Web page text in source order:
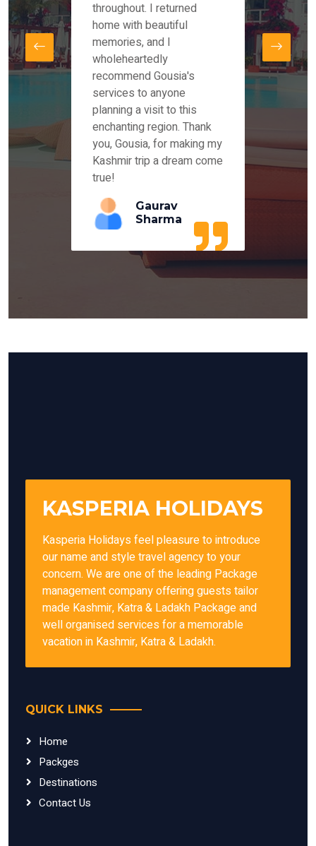
throughout. I returned
home with beautiful
memories, and I
wholeheartedly
recommend Gousia's
services to anyone
planning a visit to this
enchanting region. Thank
you, Gousia, for making my
Kashmir trip a dream come
true!
Gaurav
Sharma
our
for
and
our
our
KASPERIA HOLIDAYS
Kasperia Holidays feel pleasure to introduce
our name and style travel agency to your
concern. We are one of the leading Package
management company offering guests tailor
made Kashmir, Katra & Ladakh Package and
well organised services for a memorable
vacation in Kashmir, Katra & Ladakh.
QUICK LINKS
Home
Packges
Destinations
Contact Us